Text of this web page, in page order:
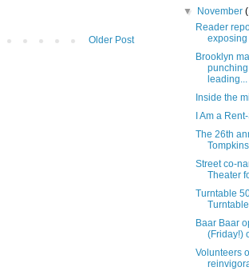
Older Post
▼
November
Reader
exposing
Brooklyn
leading...
Inside the
I Am a
The 26th
Street co-
Theater
Turntable
Baar Baar
(Friday!)
Volunteers